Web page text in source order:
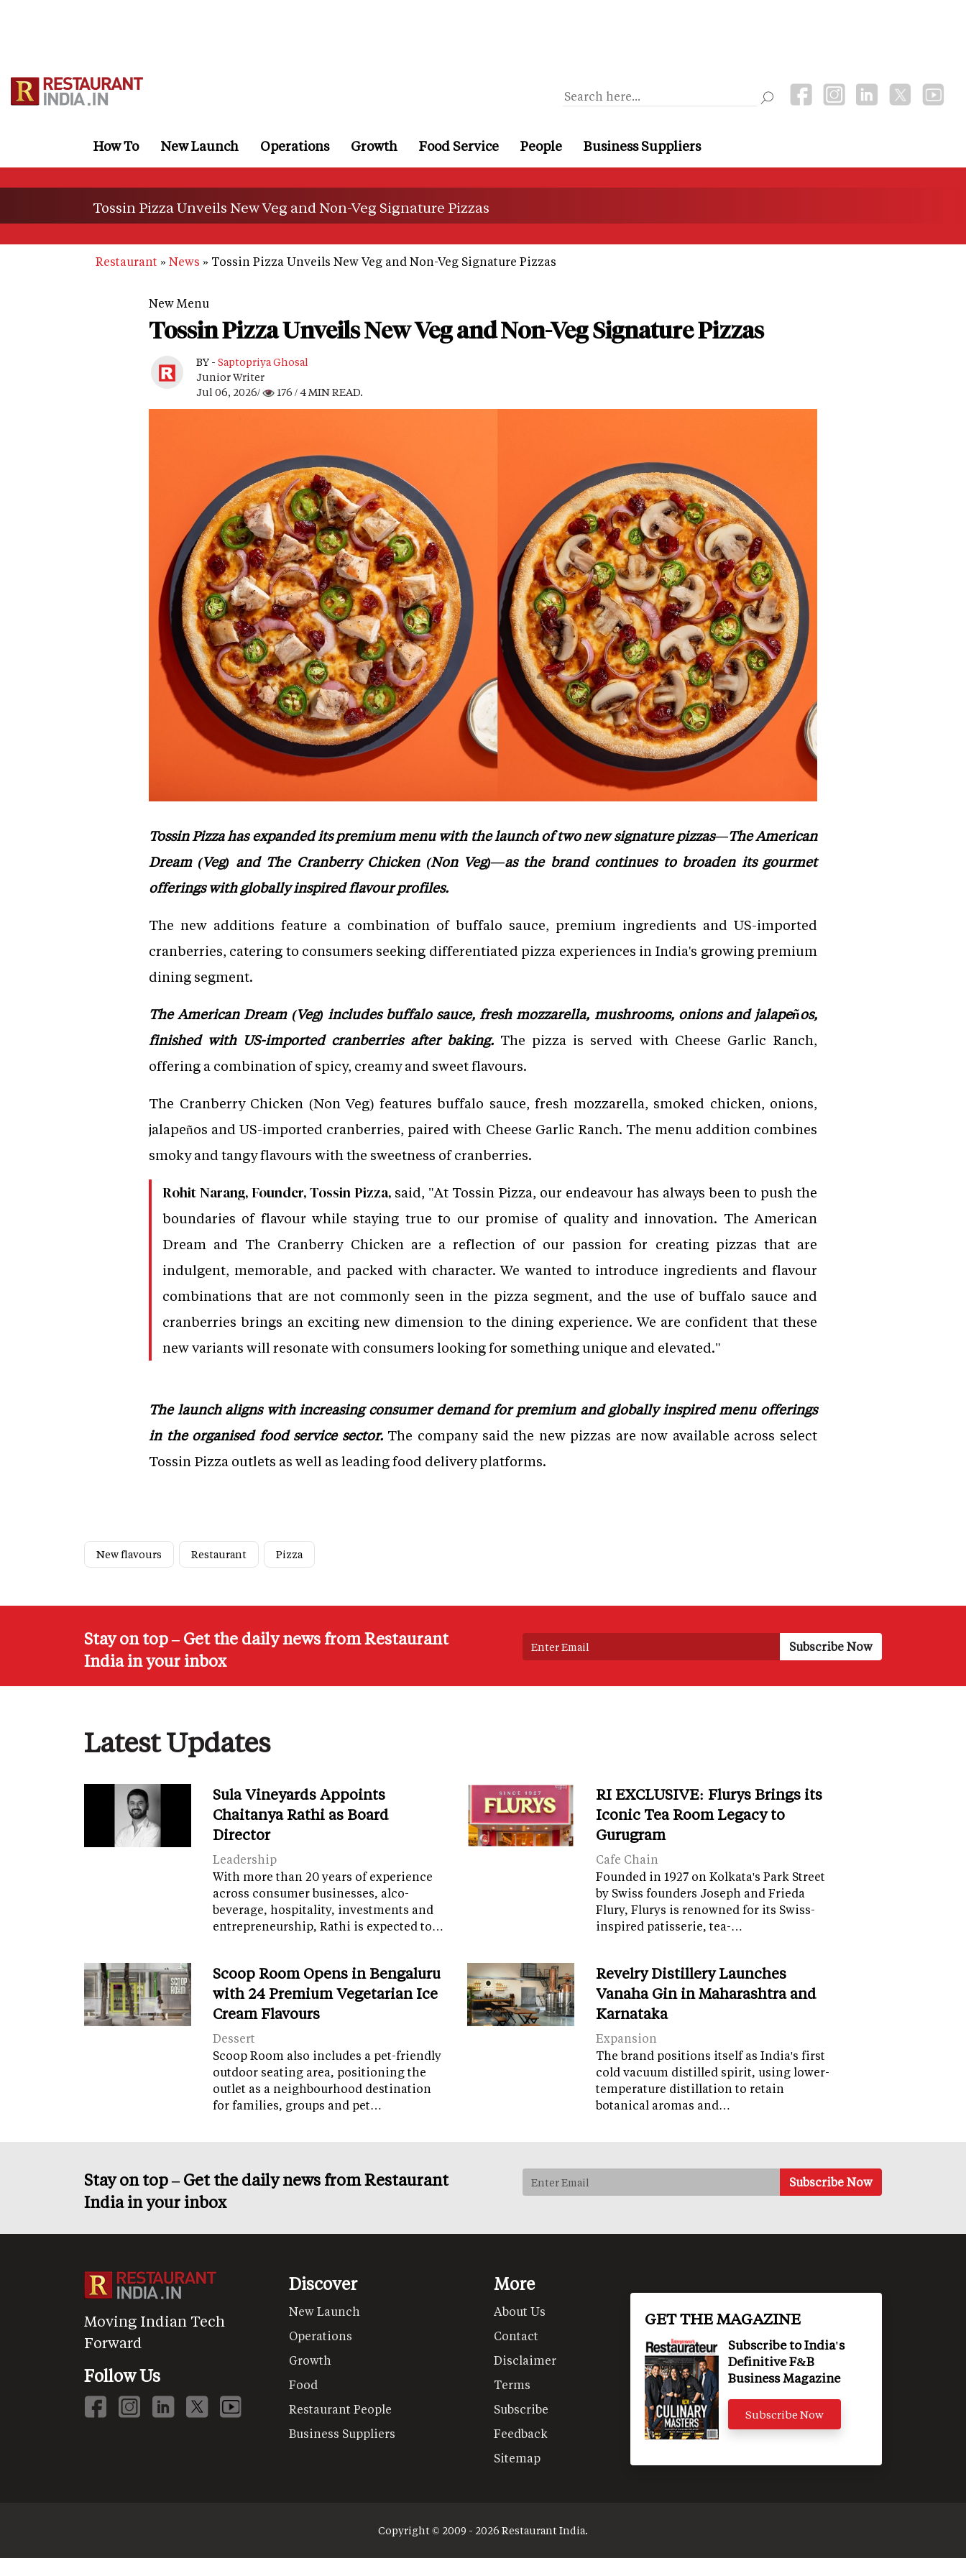
How To New Launch Operations Growth Food Service People Business Suppliers
Tossin Pizza Unveils New Veg and Non-Veg Signature Pizzas
Restaurant News Tossin Pizza Unveils New Veg and Non-Veg Signature Pizzas
New Menu
Tossin Pizza Unveils New Veg and Non-Veg Signature Pizzas
BY - Saptopriya Ghosal
Junior Writer
Jul 06, 2026/
176 / 4 MIN READ.
Tossin Pizza has expanded its premium menu with the launch of two new signature pizzas—The American
Dream (Veg) and The Cranberry Chicken (Non Veg)—as the brand continues to broaden its gourmet
offerings with globally inspired flavour profiles.
The new additions feature a combination of buffalo sauce, premium ingredients and US-imported
cranberries, catering to consumers seeking differentiated pizza experiences in India's growing premium
dining segment.
The American Dream (Veg) includes buffalo sauce, fresh mozzarella, mushrooms, onions and jalapeños,
finished with US-imported cranberries after baking.The pizza is served with Cheese Garlic Ranch,
offering a combination of spicy, creamy and sweet flavours.
The Cranberry Chicken (Non Veg) features buffalo sauce, fresh mozzarella, smoked chicken, onions,
jalapeños and US-imported cranberries, paired with Cheese Garlic Ranch. The menu addition combines
smoky and tangy flavours with the sweetness of cranberries.
Rohit Narang, Founder, Tossin Pizza, said, "At Tossin Pizza, our endeavour has always been to push the
boundaries of flavour while staying true to our promise of quality and innovation. The American
Dream and The Cranberry Chicken are a reflection of our passion for creating pizzas that are
indulgent, memorable, and packed with character. We wanted to introduce ingredients and flavour
combinations that are not commonly seen in the pizza segment, and the use of buffalo sauce and
cranberries brings an exciting new dimension to the dining experience. We are confident that these
new variants will resonate with consumers looking for something unique and elevated."
The launch aligns with increasing consumer demand for premium and globally inspired menu offerings
in the organised food service sector.The company said the new pizzas are now available across select
Tossin Pizza outlets as well as leading food delivery platforms.
New flavours Restaurant Pizza
Stay on top – Get the daily news from Restaurant
India in your inbox
Latest Updates
Sula Vineyards Appoints
Chaitanya Rathi as Board
Director
Leadership
With more than 20 years of experience
across consumer businesses, alco-
beverage, hospitality, investments and
entrepreneurship, Rathi is expected to…
RI EXCLUSIVE: Flurys Brings its
Iconic Tea Room Legacy to
Gurugram
Cafe Chain
Founded in 1927 on Kolkata's Park Street
by Swiss founders Joseph and Frieda
Flury, Flurys is renowned for its Swiss-
inspired patisserie, tea-…
Scoop Room Opens in Bengaluru
with 24 Premium Vegetarian Ice
Cream Flavours
Dessert
Scoop Room also includes a pet-friendly
outdoor seating area, positioning the
outlet as a neighbourhood destination
for families, groups and pet…
Revelry Distillery Launches
Vanaha Gin in Maharashtra and
Karnataka
Expansion
The brand positions itself as India's first
cold vacuum distilled spirit, using lower-
temperature distillation to retain
botanical aromas and…
Stay on top – Get the daily news from Restaurant
India in your inbox
Moving Indian Tech
Forward
Follow Us
Discover
New Launch
Operations
Growth
Food
Restaurant People
Business Suppliers
More
About Us
Contact
Disclaimer
Terms
Subscribe
Feedback
Sitemap
GET THE MAGAZINE
Subscribe to India's
Definitive F&B
Business Magazine
Subscribe Now
Copyright © 2009 - 2026 Restaurant India.